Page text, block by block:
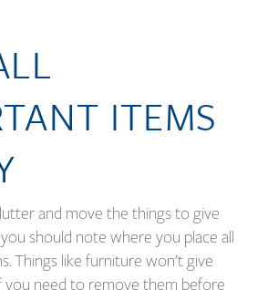
ITEMS
and move the things to give
should note where you place all
Things like furniture won’t give
you need to remove them before